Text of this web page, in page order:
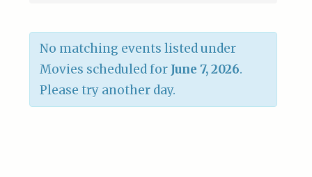
No matching events listed under
Movies scheduled for June 7, 2026.
Please try another day.